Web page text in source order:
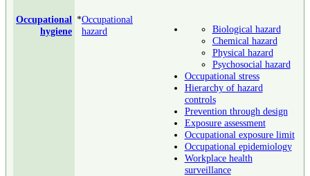
Occupational
hygiene
*Occupational
hazard
Biological hazard
Chemical hazard
Physical hazard
Psychosocial hazard
Occupational stress
Hierarchy of hazard
controls
Prevention through design
Exposure assessment
Occupational exposure limit
Occupational epidemiology
Workplace health
surveillance